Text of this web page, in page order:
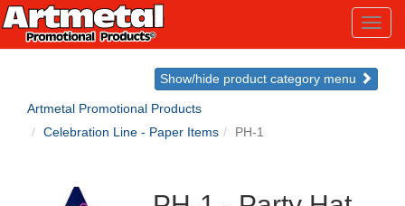
Show/hide product category menu
Artmetal Promotional Products
Celebration Line - Paper Items
PH-1